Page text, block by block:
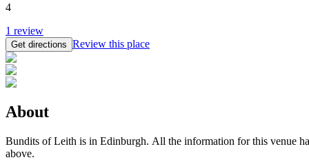
4
1 review
Get directions Review this place
About
Bundits of Leith is in Edinburgh. All the information for this venue
above.